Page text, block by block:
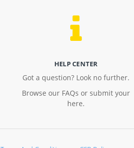
HELP CENTER
Got a question? Look no further.
Browse our FAQs or submit your
here.